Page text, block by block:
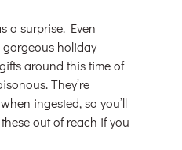
a surprise. Even
holiday
around this time of
They’re
ingested, so you’ll
out of reach if you